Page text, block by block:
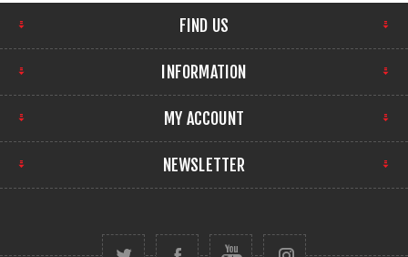
FIND US
INFORMATION
MY ACCOUNT
NEWSLETTER